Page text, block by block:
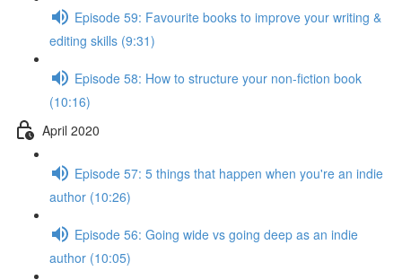
Episode 59: Favourite books to improve your writing &
editing skills (9:31)
Episode 58: How to structure your non-fiction book
(10:16)
April 2020
Episode 57: 5 things that happen when you're an indie
author (10:26)
Episode 56: Going wide vs going deep as an indie
author (10:05)